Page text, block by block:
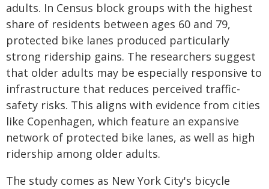
adults. In Census block groups with the highest
share of residents between ages 60 and 79,
protected bike lanes produced particularly
strong ridership gains. The researchers suggest
that older adults may be especially responsive to
infrastructure that reduces perceived traffic-
safety risks. This aligns with evidence from cities
like Copenhagen, which feature an expansive
network of protected bike lanes, as well as high
ridership among older adults.
The study comes as New York City's bicycle